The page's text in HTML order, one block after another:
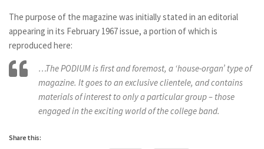
The purpose of the magazine was initially stated in an editorial
appearing in its February 1967 issue, a portion of which is
reproduced here:
…The PODIUM is first and foremost, a ‘house-organ’ type of
magazine. It goes to an exclusive clientele, and contains
materials of interest to only a particular group – those
engaged in the exciting world of the college band.
Share this: